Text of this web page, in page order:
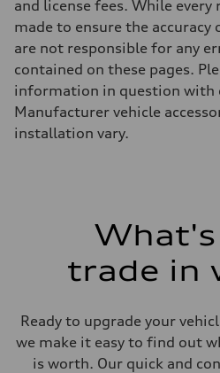
and license fees. While
made to ensure the
are not responsible for any
contained on these pages.
information in question with
Manufacturer vehicle
installation vary.
trade in
Ready to upgrade your
we make it easy to find out
is worth. Our quick and